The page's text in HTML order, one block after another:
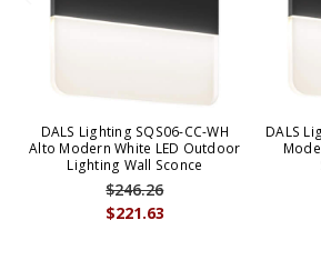
DALS Lighting SQS06-CC-WH
Alto Modern White LED Outdoor
Lighting Wall Sconce
$221.63
$246.26
DALS